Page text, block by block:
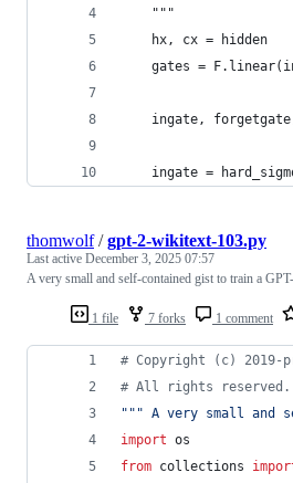
    """
    hx, cx = hidden
gates =
ingate,
ingate =
1 file 7 forks 1 comment
thomwolf/gpt-2-wikitext-103.py
Last active December 3, 2025 07:57
A very small and self-contained gist to train a
# Copyright (c) 2019-
# All rights reserved.
""" A very small and
import os
from collections